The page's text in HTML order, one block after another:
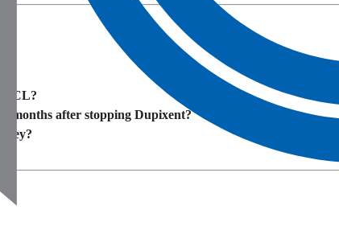
months after stopping Dupixent?